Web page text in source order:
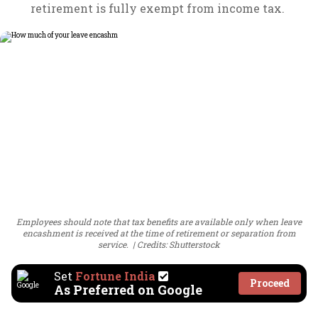
retirement is fully exempt from income tax.
Employees should note that tax benefits are available only when leave
encashment is received at the time of retirement or separation from
service.
Credits: Shutterstock
Set Fortune India
As Preferred on Google Proceed